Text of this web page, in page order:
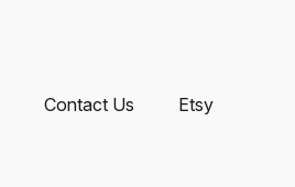
Contact Us Etsy